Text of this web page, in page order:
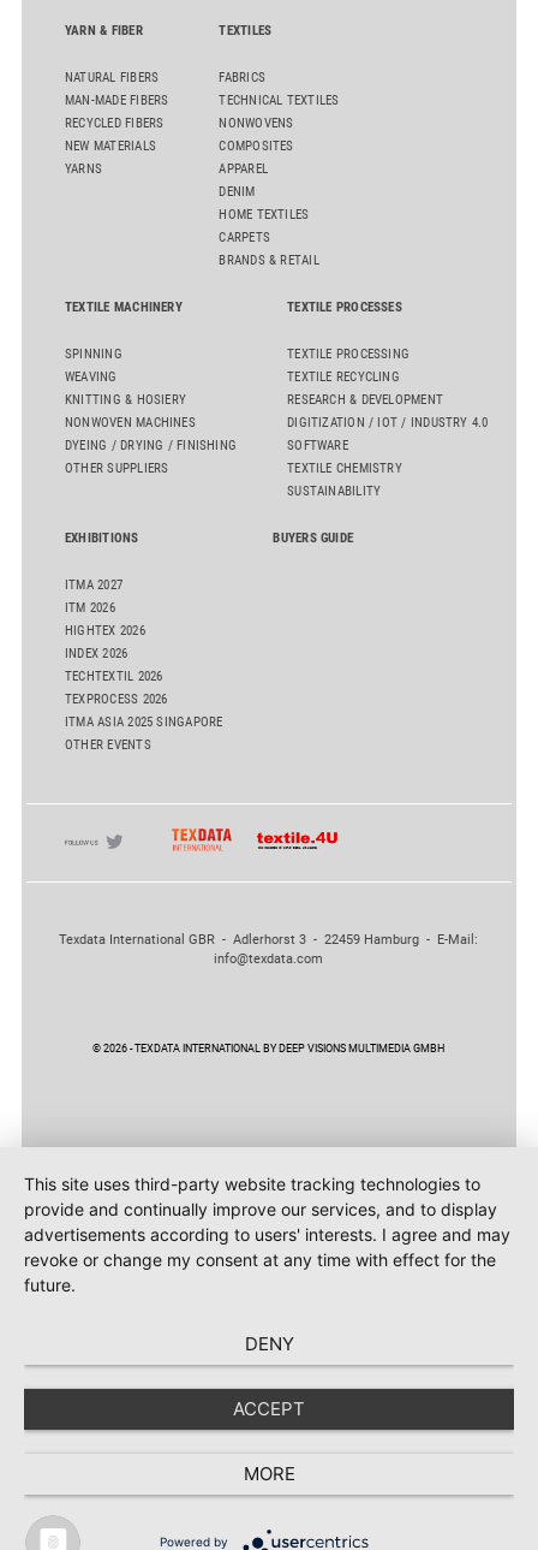
YARN & FIBER
NATURAL FIBERS
MAN-MADE FIBERS
RECYCLED FIBERS
NEW MATERIALS
YARNS
TEXTILES
FABRICS
TECHNICAL TEXTILES
NONWOVENS
COMPOSITES
APPAREL
DENIM
HOME TEXTILES
CARPETS
BRANDS & RETAIL
TEXTILE MACHINERY
SPINNING
WEAVING
KNITTING & HOSIERY
NONWOVEN MACHINES
DYEING / DRYING / FINISHING
OTHER SUPPLIERS
TEXTILE PROCESSES
TEXTILE PROCESSING
TEXTILE RECYCLING
RESEARCH & DEVELOPMENT
DIGITIZATION / IOT / INDUSTRY 4.0
SOFTWARE
TEXTILE CHEMISTRY
SUSTAINABILITY
EXHIBITIONS
ITMA 2027
ITM 2026
HIGHTEX 2026
INDEX 2026
TECHTEXTIL 2026
TEXPROCESS 2026
ITMA ASIA 2025 SINGAPORE
OTHER EVENTS
BUYERS GUIDE
Texdata International GBR - Adlerhorst 3 - 22459 Hamburg - E-Mail:
info@texdata.com
© 2026 - TEXDATA INTERNATIONAL BY DEEP VISIONS MULTIMEDIA GMBH
This site uses third-party website tracking technologies to
provide and continually improve our services, and to display
advertisements according to users' interests. I agree and may
revoke or change my consent at any time with effect for the
future.
DENY
ACCEPT
MORE
Powered by